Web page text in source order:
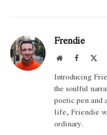
Frendie
WebsiteFacebook
Introducing
the soulful
poetic pen and
life, Friendie
ordinary.